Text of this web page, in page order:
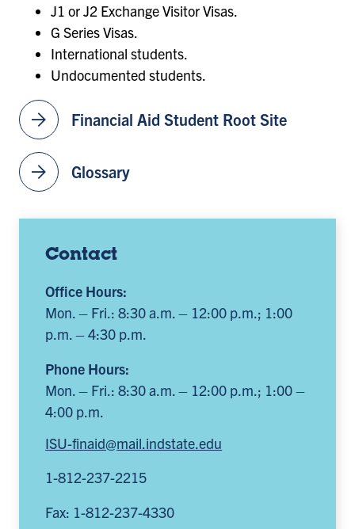
arrow_forward Financial Aid Student Root Site
arrow_forward Glossary
Contact
Office Hours:
Mon. – Fri.: 8:30 a.m. – 12:00 p.m.; 1:00
p.m. – 4:30 p.m.
Phone Hours:
Mon. – Fri.: 8:30 a.m. – 12:00 p.m.; 1:00 –
4:00 p.m.
ISU-finaid@mail.indstate.edu
1-812-237-2215
Fax: 1-812-237-4330
J1 or J2 Exchange Visitor Visas.
G Series Visas.
International students.
Undocumented students.